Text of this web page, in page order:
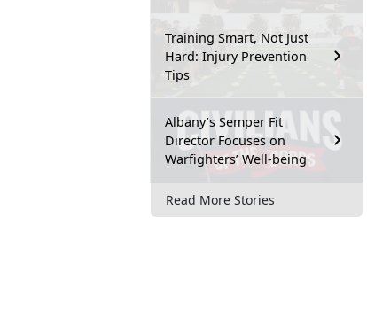
Training Smart, Not Just
Hard: Injury Prevention
Tips
Albany’s Semper Fit
Director Focuses on
Warfighters’ Well-being
Read More Stories